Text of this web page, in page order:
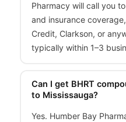
Pharmacy will call you
and insurance
Credit, Clarkson, or
typically within 1–3
Can I get BHRT
to Mississauga?
Yes. Humber Bay